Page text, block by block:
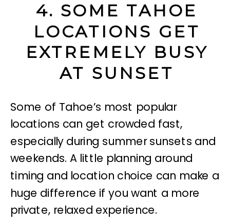
4. SOME TAHOE
LOCATIONS GET
EXTREMELY BUSY
AT SUNSET
Some of Tahoe’s most popular
locations can get crowded fast,
especially during summer sunsets and
weekends. A little planning around
timing and location choice can make a
huge difference if you want a more
private, relaxed experience.